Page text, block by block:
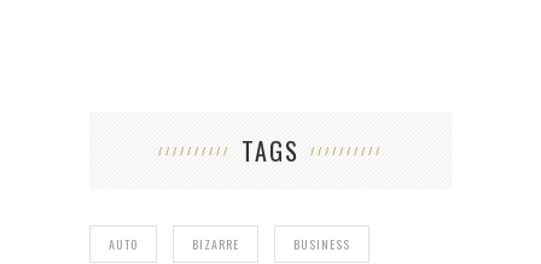
TAGS
AUTO BIZARRE BUSINESS